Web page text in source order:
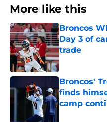
More like this
Broncos
Day 3 of
trade
Published by
Broncos'
finds
camp